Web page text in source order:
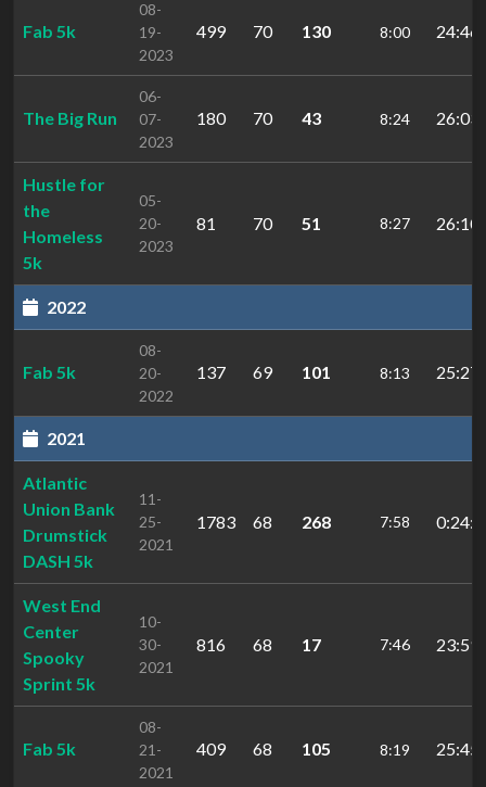
Fab 5k
08-
19-
2023
499 70 130 8:00
The Big Run
06-
07-
2023
180 70 43 8:24
Hustle for
the
Homeless
5k
05-
20-
2023
81 70 51 8:27
2022
Fab 5k
08-
20-
2022
137 69 101 8:13
2021
Atlantic
Union Bank
Drumstick
DASH 5k
11-
25-
2021
1783 68 268 7:58
West End
Center
Spooky
Sprint 5k
10-
30-
2021
816 68 17 7:46
Fab 5k
08-
21-
2021
409 68 105 8:19